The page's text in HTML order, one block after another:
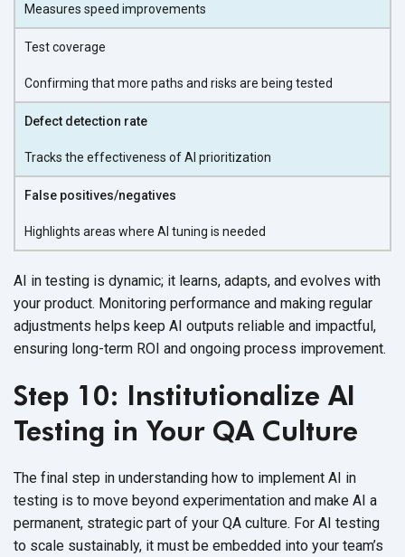
Measures speed improvements
Test coverage
Confirming that more paths and risks are being tested
Defect detection rate
Tracks the effectiveness of AI prioritization
False positives/negatives
Highlights areas where AI tuning is needed
AI in testing is dynamic; it learns, adapts, and evolves with
your product. Monitoring performance and making regular
adjustments helps keep AI outputs reliable and impactful,
ensuring long-term ROI and ongoing process improvement.
Step 10: Institutionalize AI
Testing in Your QA Culture
The final step in understanding how to implement AI in
testing is to move beyond experimentation and make AI a
permanent, strategic part of your QA culture. For AI testing
to scale sustainably, it must be embedded into your team’s